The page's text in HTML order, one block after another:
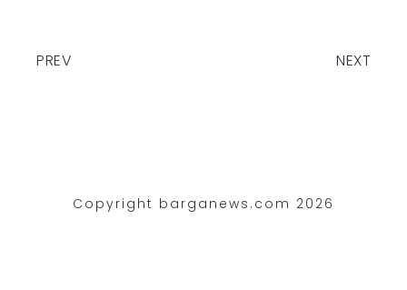
PREV NEXT
Copyright barganews.com 2026